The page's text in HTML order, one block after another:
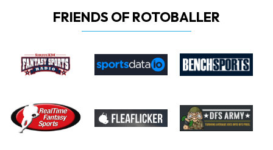
FRIENDS OF ROTOBALLER